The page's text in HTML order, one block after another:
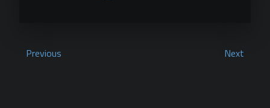
Previous Next